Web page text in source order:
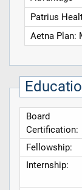
Patrius
Aetna Plan:
Board
Certification:
Fellowship:
Internship: